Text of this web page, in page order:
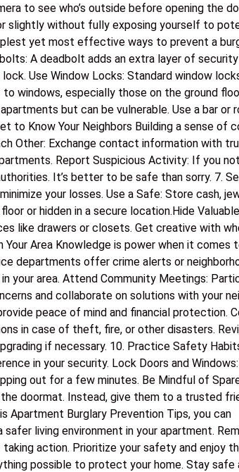
to see who’s outside before opening the
slightly without fully exposing yourself to
yet most effective ways to prevent a
A deadbolt adds an extra layer of
Use Window Locks: Standard window
windows, especially those on the ground
but can be vulnerable. Use a bar or
to Know Your Neighbors Building a sense of
Other: Exchange contact information with
Report Suspicious Activity: If you
It’s better to be safe than sorry. 7.
your losses. Use a Safe: Store cash,
or hidden in a secure location.Hide
like drawers or closets. Get creative with
Area Knowledge is power when it comes
departments offer crime alerts or
your area. Attend Community Meetings:
and collaborate on solutions with your
peace of mind and financial protection.
in case of theft, fire, or other disasters.
if necessary. 10. Practice Safety
in your security. Lock Doors and
out for a few minutes. Be Mindful of
doormat. Instead, give them to a trusted
Apartment Burglary Prevention Tips, you can
living environment in your apartment.
action. Prioritize your safety and enjoy
possible to protect your home. Stay safe